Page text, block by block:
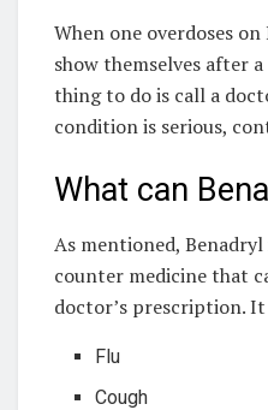
When one overdoses
show themselves after
thing to do is call a
condition is serious,
What can
As mentioned,
counter medicine that
doctor’s prescription. It
Flu
Cough